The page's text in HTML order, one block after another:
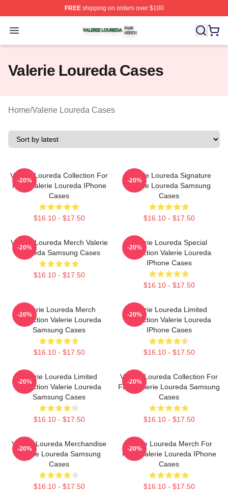
FREEshipping on orders over $100
Open menu
Valerie Loureda Shop ⚡️ Officially Licensed Valerie
Valerie Loureda Cases
Home/Valerie Loureda Cases
Valerie Loureda Collection For
Fans Valerie Loureda IPhone
Cases
$16.10 - $17.50
-20%
Valerie Loureda Signature
Valerie Loureda Samsung
Cases
$16.10 - $17.50
-20%
Valerie Loureda Merch Valerie
Loureda Samsung Cases
$16.10 - $17.50
-20%
Valerie Loureda Special
Collection Valerie Loureda
IPhone Cases
$16.10 - $17.50
-20%
Valerie Loureda Merch
Collection Valerie Loureda
Samsung Cases
$16.10 - $17.50
-20%
Valerie Loureda Limited
Collection Valerie Loureda
IPhone Cases
$16.10 - $17.50
-20%
Valerie Loureda Limited
Collection Valerie Loureda
Samsung Cases
$16.10 - $17.50
-20%
Valerie Loureda Collection For
Fans Valerie Loureda Samsung
Cases
$16.10 - $17.50
-20%
Valerie Loureda Merchandise
Valerie Loureda Samsung
Cases
$16.10 - $17.50
-20%
Valerie Loureda Merch For
Fans Valerie Loureda IPhone
Cases
$16.10 - $17.50
-20%